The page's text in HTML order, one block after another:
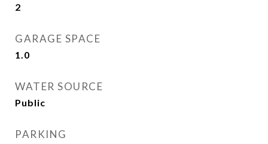
2
GARAGE SPACE
1.0
WATER SOURCE
Public
PARKING